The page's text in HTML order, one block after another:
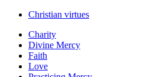
Christian virtues
Charity
Divine Mercy
Faith
Love